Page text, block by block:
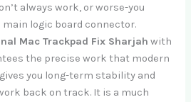
always work, or worse-you
logic board connector.
Mac Trackpad Fix Sharjah with
the precise work that modern
you long-term stability and
back on track. It is a much